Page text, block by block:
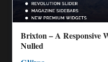
Brixton – A Responsive
Nulled